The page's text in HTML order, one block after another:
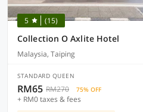
5 (15)
Collection O Axlite Hotel
Malaysia, Taiping
STANDARD QUEEN
RM65 RM270 75% OFF
+ RM0 taxes & fees